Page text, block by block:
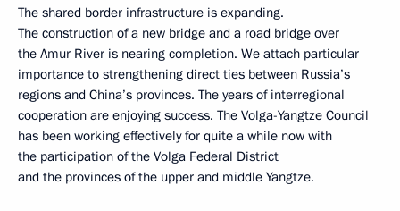
The shared border infrastructure is expanding.
The construction of a new bridge and a road bridge over
the Amur River is nearing completion. We attach particular
importance to strengthening direct ties between Russia’s
regions and China’s provinces. The years of interregional
cooperation are enjoying success. The Volga-Yangtze Council
has been working effectively for quite a while now with
the participation of the Volga Federal District
and the provinces of the upper and middle Yangtze.